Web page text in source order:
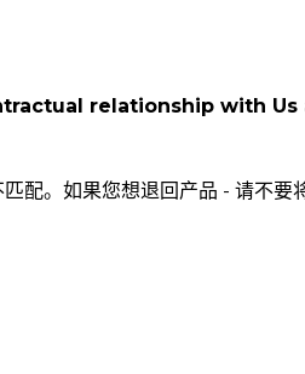
relationship with
配。如果您想退回产品 - 请不